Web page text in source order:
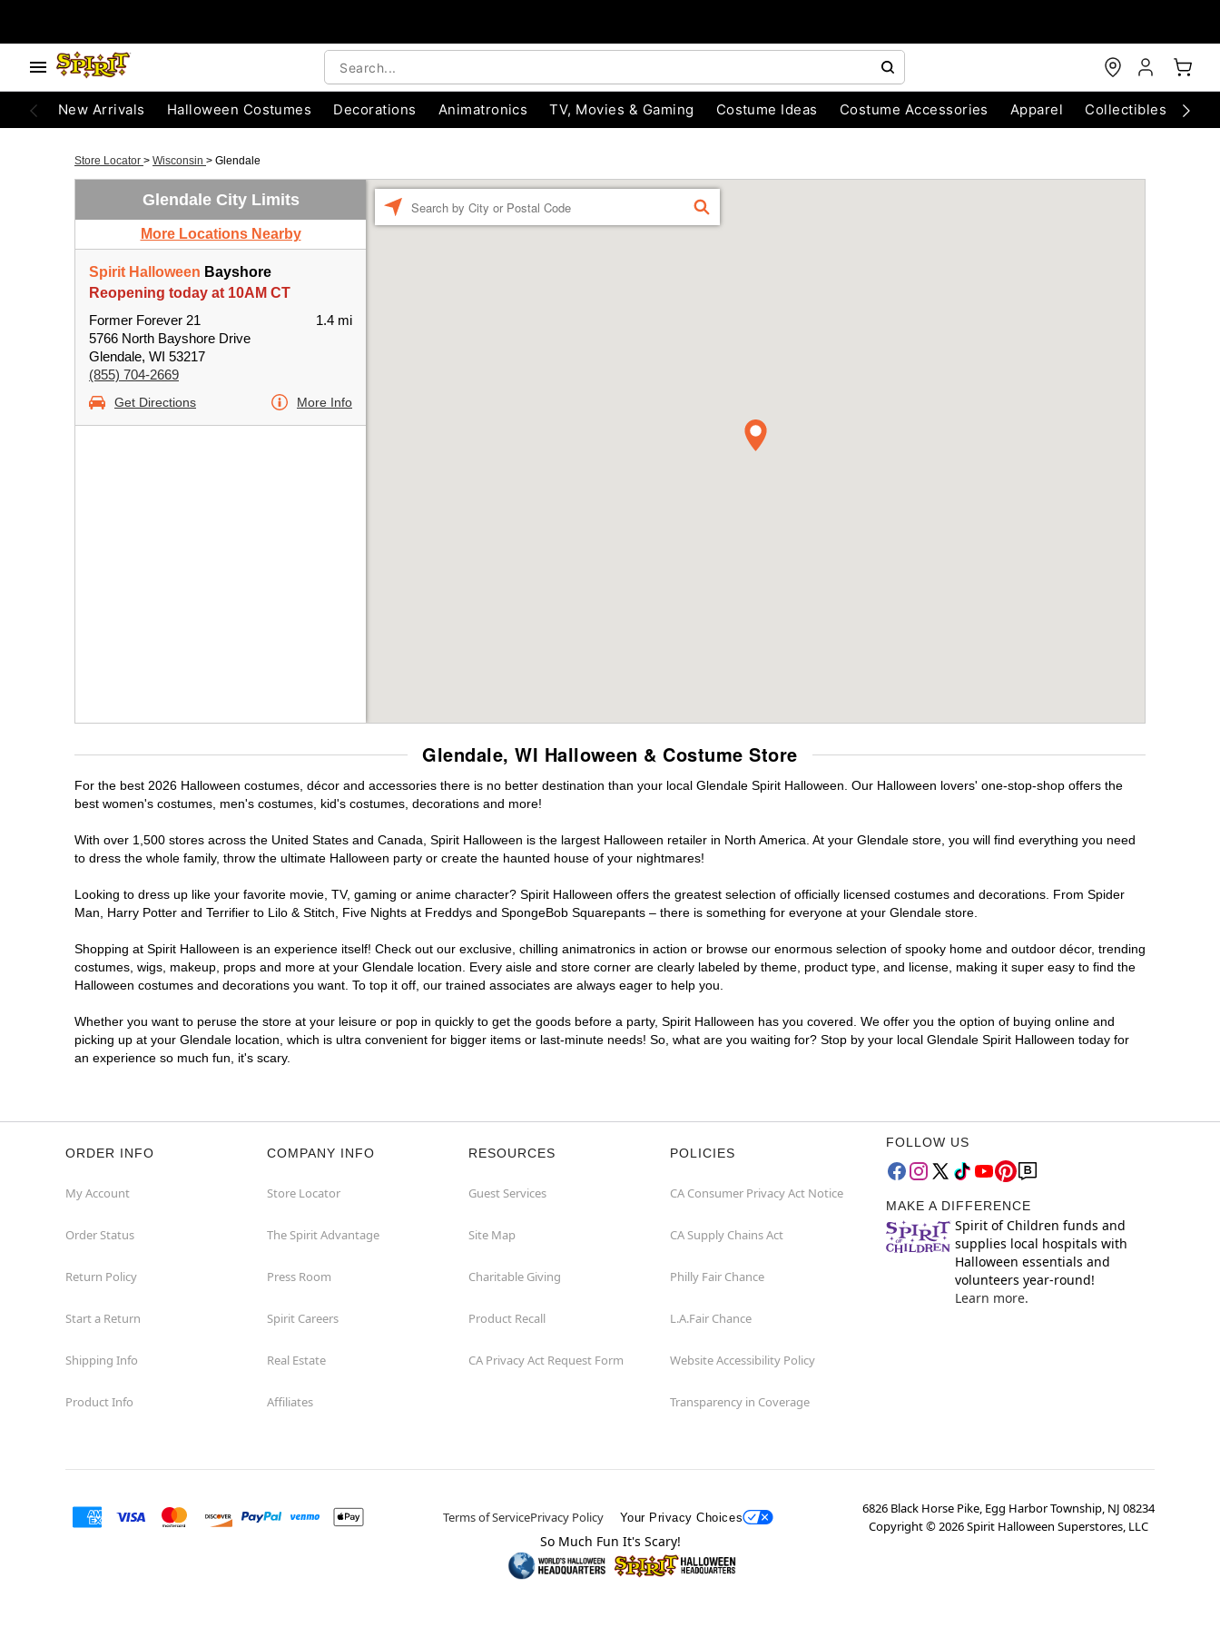
New Arrivals Halloween Costumes Decorations Animatronics TV, Movies & Gaming Costume Ideas Costume Accessories Apparel Collectibles
Store Locator > Wisconsin > Glendale
Glendale City Limits
More Locations Nearby
Spirit Halloween Bayshore
Reopening today at 10AM CT
Former Forever 21
5766 North Bayshore Drive
Glendale, WI 53217
(855) 704-2669
1.4 mi
Get Directions More Info
FIND
Glendale, WI Halloween & Costume Store
For the best 2026 Halloween costumes, décor and accessories there is no better destination than your local Glendale Spirit Halloween. Our Halloween lovers' one-stop-shop offers the
best women's costumes, men's costumes, kid's costumes, decorations and more!
With over 1,500 stores across the United States and Canada, Spirit Halloween is the largest Halloween retailer in North America. At your Glendale store, you will find everything you need
to dress the whole family, throw the ultimate Halloween party or create the haunted house of your nightmares!
Looking to dress up like your favorite movie, TV, gaming or anime character? Spirit Halloween offers the greatest selection of officially licensed costumes and decorations. From Spider
Man, Harry Potter and Terrifier to Lilo & Stitch, Five Nights at Freddys and SpongeBob Squarepants – there is something for everyone at your Glendale store.
Shopping at Spirit Halloween is an experience itself! Check out our exclusive, chilling animatronics in action or browse our enormous selection of spooky home and outdoor décor, trending
costumes, wigs, makeup, props and more at your Glendale location. Every aisle and store corner are clearly labeled by theme, product type, and license, making it super easy to find the
Halloween costumes and decorations you want. To top it off, our trained associates are always eager to help you.
Whether you want to peruse the store at your leisure or pop in quickly to get the goods before a party, Spirit Halloween has you covered. We offer you the option of buying online and
picking up at your Glendale location, which is ultra convenient for bigger items or last-minute needs! So, what are you waiting for? Stop by your local Glendale Spirit Halloween today for
an experience so much fun, it's scary.
ORDER INFO
My Account
Order Status
Return Policy
Start a Return
Shipping Info
Product Info
COMPANY INFO
Store Locator
The Spirit Advantage
Press Room
Spirit Careers
Real Estate
Affiliates
RESOURCES
Guest Services
Site Map
Charitable Giving
Product Recall
CA Privacy Act Request Form
POLICIES
CA Consumer Privacy Act Notice
CA Supply Chains Act
Philly Fair Chance
L.A.Fair Chance
Website Accessibility Policy
Transparency in Coverage
FOLLOW US
MAKE A DIFFERENCE
Spirit of Children funds and
supplies local hospitals with
Halloween essentials and
volunteers year-round!
Learn more.
Terms of ServicePrivacy Policy Your Privacy Choices
6826 Black Horse Pike, Egg Harbor Township, NJ 08234
Copyright ©2026Spirit Halloween Superstores, LLC
So Much Fun It's Scary!